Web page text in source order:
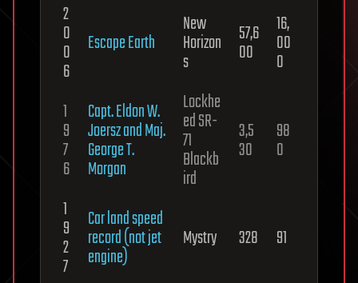
2
0
0
6
Escape Earth
New
Horizon
s
57,6
00
16,
00
0
1
9
7
6
Capt. Eldon W.
Joersz and Maj.
George T.
Morgan
Lockhe
ed SR-
71
Blackb
ird
3,5
30
98
0
1
9
2
7
Car land speed
record (not jet
engine)
Mystry 328 91